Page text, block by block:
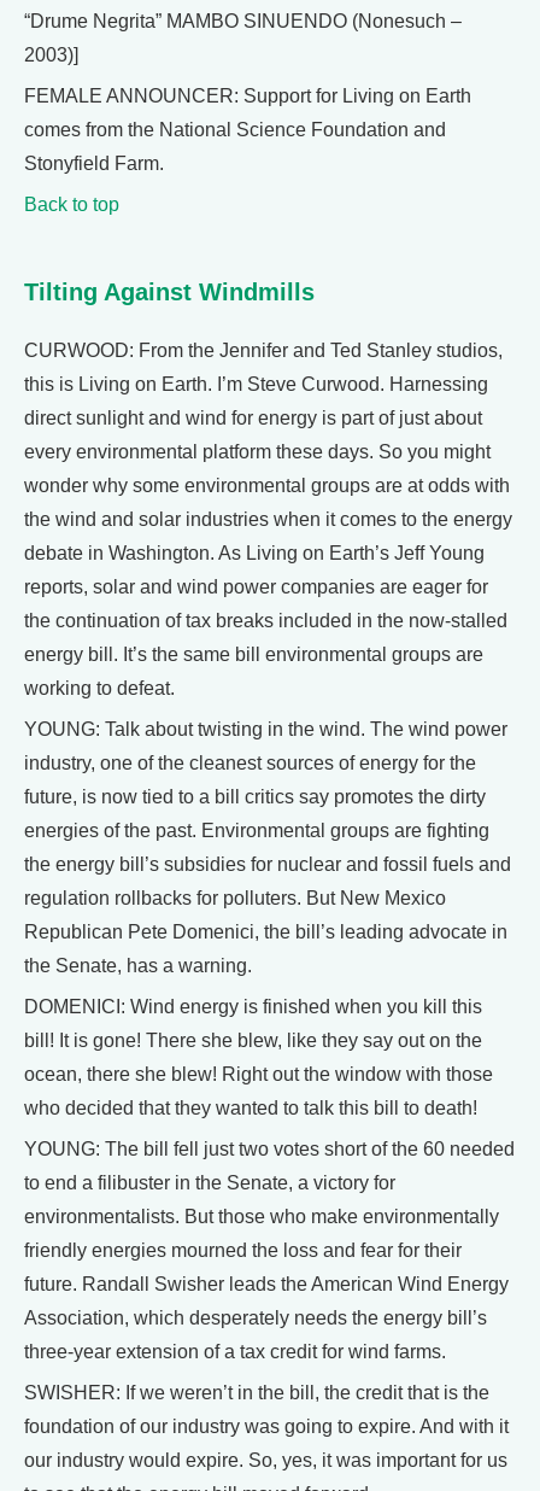
“Drume Negrita” MAMBO SINUENDO (Nonesuch –
2003)]
FEMALE ANNOUNCER: Support for Living on Earth
comes from the National Science Foundation and
Stonyfield Farm.
Back to top
Tilting Against Windmills
CURWOOD: From the Jennifer and Ted Stanley studios,
this is Living on Earth. I’m Steve Curwood. Harnessing
direct sunlight and wind for energy is part of just about
every environmental platform these days. So you might
wonder why some environmental groups are at odds with
the wind and solar industries when it comes to the energy
debate in Washington. As Living on Earth’s Jeff Young
reports, solar and wind power companies are eager for
the continuation of tax breaks included in the now-stalled
energy bill. It’s the same bill environmental groups are
working to defeat.
YOUNG: Talk about twisting in the wind. The wind power
industry, one of the cleanest sources of energy for the
future, is now tied to a bill critics say promotes the dirty
energies of the past. Environmental groups are fighting
the energy bill’s subsidies for nuclear and fossil fuels and
regulation rollbacks for polluters. But New Mexico
Republican Pete Domenici, the bill’s leading advocate in
the Senate, has a warning.
DOMENICI: Wind energy is finished when you kill this
bill! It is gone! There she blew, like they say out on the
ocean, there she blew! Right out the window with those
who decided that they wanted to talk this bill to death!
YOUNG: The bill fell just two votes short of the 60 needed
to end a filibuster in the Senate, a victory for
environmentalists. But those who make environmentally
friendly energies mourned the loss and fear for their
future. Randall Swisher leads the American Wind Energy
Association, which desperately needs the energy bill’s
three-year extension of a tax credit for wind farms.
SWISHER: If we weren’t in the bill, the credit that is the
foundation of our industry was going to expire. And with it
our industry would expire. So, yes, it was important for us